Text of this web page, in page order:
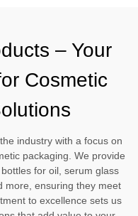
– Your
Cosmetic
industry with a focus on
packaging. We provide
for oil, serum glass
more, ensuring they meet
to excellence sets us